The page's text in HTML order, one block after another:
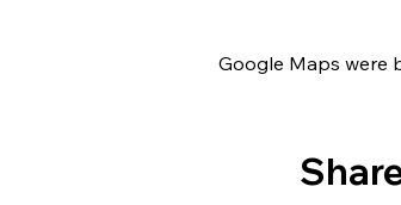
Google Maps were